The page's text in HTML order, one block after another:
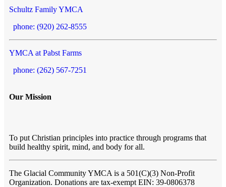
Schultz Family YMCA
phone: (920) 262-8555
YMCA at Pabst Farms
phone: (262) 567-7251
Our Mission
To put Christian principles into practice through programs that
build healthy spirit, mind, and body for all.
The Glacial Community YMCA is a 501(C)(3) Non-Profit
Organization. Donations are tax-exempt EIN: 39-0806378